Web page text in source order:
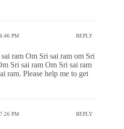
PM REPLY
ram Om Sri sai ram om Sri
Sri sai ram Om Sri sai ram
ram. Please help me to get
PM REPLY